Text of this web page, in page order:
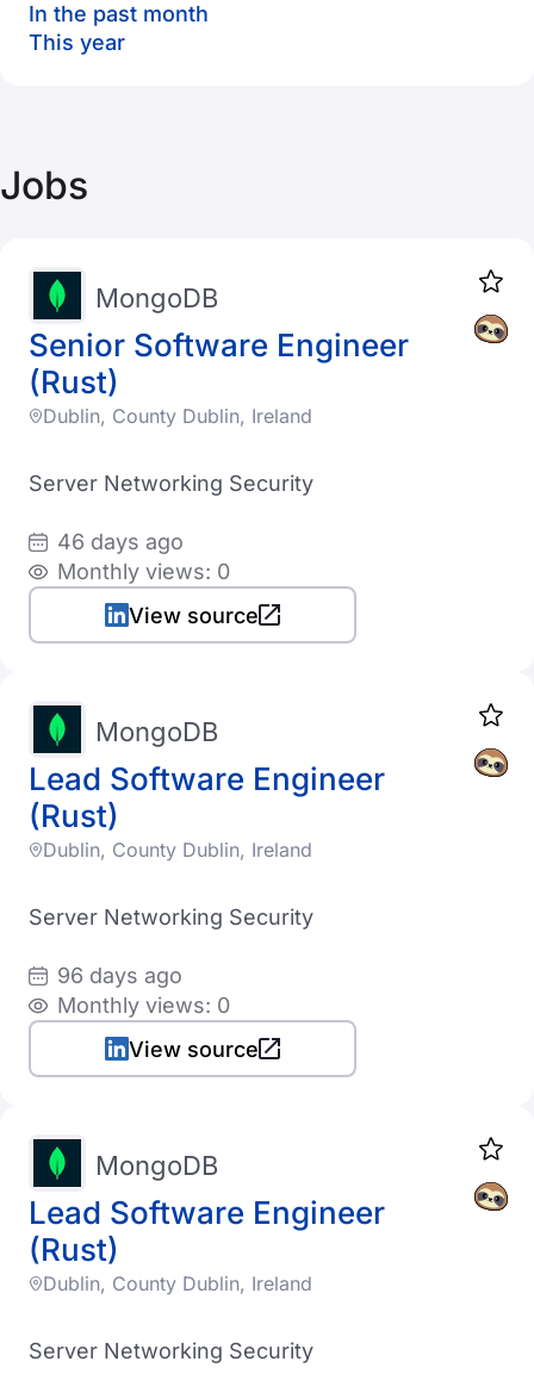
In the past month
This year
Jobs
Senior Software Engineer
(Rust)
MongoDB
Dublin, County Dublin, Ireland
Server Networking Security
46 days ago
Monthly views: 0
View source
Lead Software Engineer
(Rust)
MongoDB
Dublin, County Dublin, Ireland
Server Networking Security
96 days ago
Monthly views: 0
View source
Lead Software Engineer
(Rust)
MongoDB
Dublin, County Dublin, Ireland
Server Networking Security